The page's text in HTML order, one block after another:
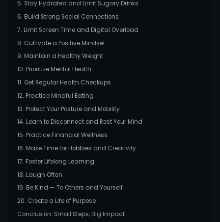
5. Stay Hydrated and Limit Sugary Drinks
6. Build Strong Social Connections
7. Limit Screen Time and Digital Overload
8. Cultivate a Positive Mindset
9. Maintain a Healthy Weight
10. Prioritize Mental Health
11. Get Regular Health Checkups
12. Practice Mindful Eating
13. Protect Your Posture and Mobility
14. Learn to Disconnect and Rest Your Mind
15. Practice Financial Wellness
16. Make Time for Hobbies and Creativity
17. Foster Lifelong Learning
18. Laugh Often
19. Be Kind — To Others and Yourself
20. Create a Life of Purpose
Conclusion: Small Steps, Big Impact